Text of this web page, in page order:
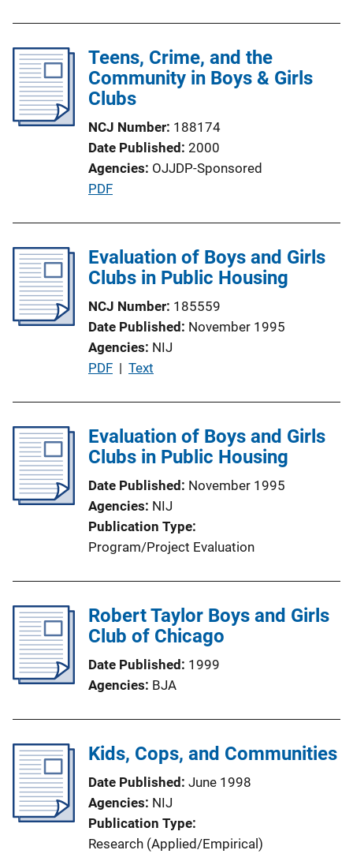
i
k
l
i
c
t
i
o
n
n
k
Teens, Crime, and the
Community in Boys & Girls
Clubs
NCJ Number 188174
Date Published 2000
Agencies OJJDP-Sponsored
P
l
i
a
t
i
o
i
n
PDF
Evaluation of Boys and Girls
Clubs in Public Housing
NCJ Number 185559
Date Published November 1995
Agencies NIJ
P
l
i
a
t
i
o
i
n
PDF | Text
Evaluation of Boys and Girls
Clubs in Public Housing
Date Published November 1995
Agencies NIJ
Publication Type
Program/Project Evaluation
Robert Taylor Boys and Girls
Club of Chicago
Date Published 1999
Agencies BJA
Kids, Cops, and Communities
Date Published June 1998
Agencies NIJ
Publication Type
Research (Applied/Empirical)